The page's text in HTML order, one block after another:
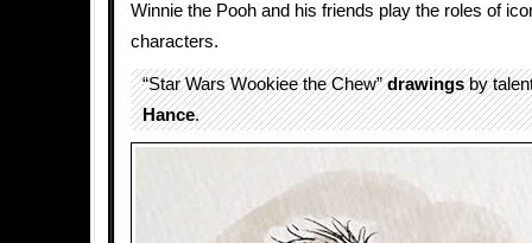
Winnie the Pooh and his friends play the roles of
characters.
“Star Wars Wookiee the Chew”drawingsby
Hance.